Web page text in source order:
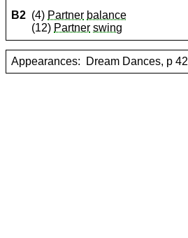
B2 (4) Partner balance
(12) Partner swing
Appearances: Dream Dances, p 42